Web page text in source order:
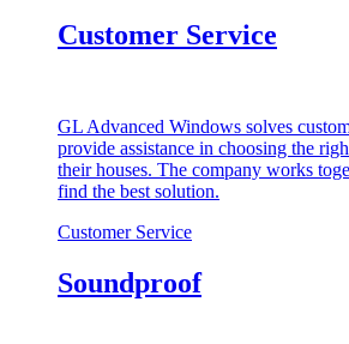
Customer Service
GL Advanced Windows solves
provide assistance in choosing the
their houses. The company works
find the best solution.
Customer Service
Soundproof